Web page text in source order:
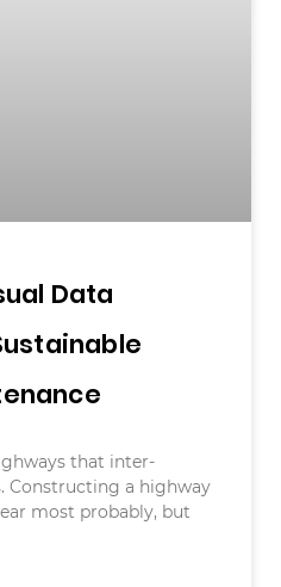
Data
that inter-
Constructing a highway
most probably, but